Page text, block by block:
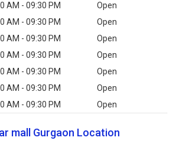
AM - 09:30 PM
Open
AM - 09:30 PM
Open
AM - 09:30 PM
Open
AM - 09:30 PM
Open
AM - 09:30 PM
Open
AM - 09:30 PM
Open
AM - 09:30 PM Open
mall Gurgaon Location